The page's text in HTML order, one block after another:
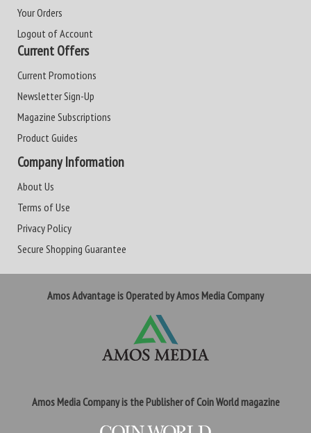
Your Orders
Logout of Account
Current Offers
Current Promotions
Newsletter Sign-Up
Magazine Subscriptions
Product Guides
Company Information
About Us
Terms of Use
Privacy Policy
Secure Shopping Guarantee
Amos Advantage is Operated by Amos Media Company
Amos Media Company is the Publisher of Coin World magazine